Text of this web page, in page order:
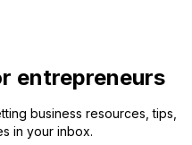
entrepreneurs
business resources, tips,
in your inbox.